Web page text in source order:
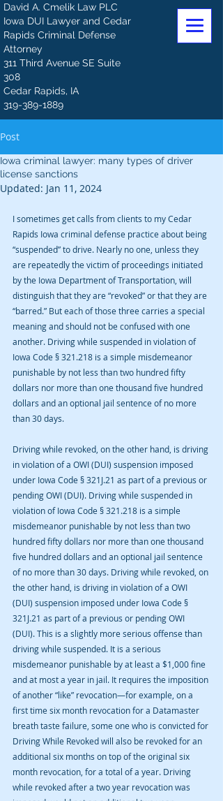
David A. Cmelik Law PLC
Iowa DUI Lawyer and Cedar
Rapids Criminal Defense
Attorney
311 Third Avenue SE Suite
308
Cedar Rapids, IA
319-389-1889
Post
Iowa criminal lawyer: many types of driver
license sanctions
Updated: Jan 11, 2024
I sometimes get calls from clients to my Cedar
Rapids Iowa criminal defense practice about being
“suspended” to drive. Nearly no one, unless they
are repeatedly the victim of proceedings initiated
by the Iowa Department of Transportation, will
distinguish that they are “revoked” or that they are
“barred.” But each of those three carries a special
meaning and should not be confused with one
another. Driving while suspended in violation of
Iowa Code § 321.218 is a simple misdemeanor
punishable by not less than two hundred fifty
dollars nor more than one thousand five hundred
dollars and an optional jail sentence of no more
than 30 days.
Driving while revoked, on the other hand, is driving
in violation of a OWI (DUI) suspension imposed
under Iowa Code § 321J.21 as part of a previous or
pending OWI (DUI). Driving while suspended in
violation of Iowa Code § 321.218 is a simple
misdemeanor punishable by not less than two
hundred fifty dollars nor more than one thousand
five hundred dollars and an optional jail sentence
of no more than 30 days. Driving while revoked, on
the other hand, is driving in violation of a OWI
(DUI) suspension imposed under Iowa Code §
321J.21 as part of a previous or pending OWI
(DUI). This is a slightly more serious offense than
driving while suspended. It is a serious
misdemeanor punishable by at least a $1,000 fine
and at most a year in jail. It requires the imposition
of another “like” revocation—for example, on a
first time six month revocation for a Datamaster
breath taste failure, some one who is convicted for
Driving While Revoked will also be revoked for an
additional six months on top of the original six
month revocation, for a total of a year. Driving
while revoked after a two year revocation was